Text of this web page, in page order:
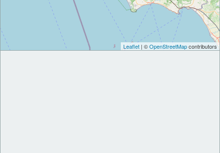
Leaflet | ©OpenStreetMapcontributors